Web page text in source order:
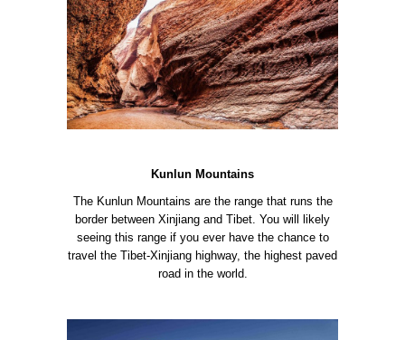
Kunlun Mountains
The Kunlun Mountains are the range that runs the
border between Xinjiang and Tibet. You will likely
seeing this range if you ever have the chance to
travel the Tibet-Xinjiang highway, the highest paved
road in the world.